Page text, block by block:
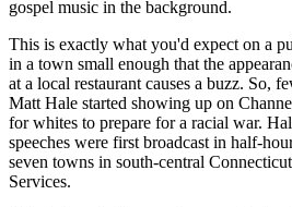
gospel music in the background.
This is exactly what you'd expect on a
in a town small enough that the
at a local restaurant causes a buzz. So,
Matt Hale started showing up on
for whites to prepare for a racial war.
speeches were first broadcast in half-
seven towns in south-central
Services.